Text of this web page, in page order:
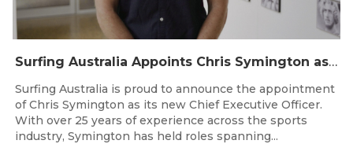
Surfing Australia Appoints Chris Symington as new CEO
Surfing Australia is proud to announce the appointment
of Chris Symington as its new Chief Executive Officer.
With over 25 years of experience across the sports
industry, Symington has held roles spanning...